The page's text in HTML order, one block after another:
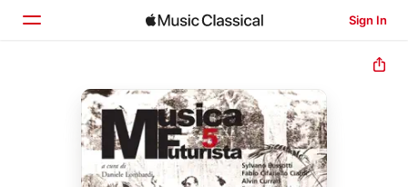
Sign In
Home
Browse
Search